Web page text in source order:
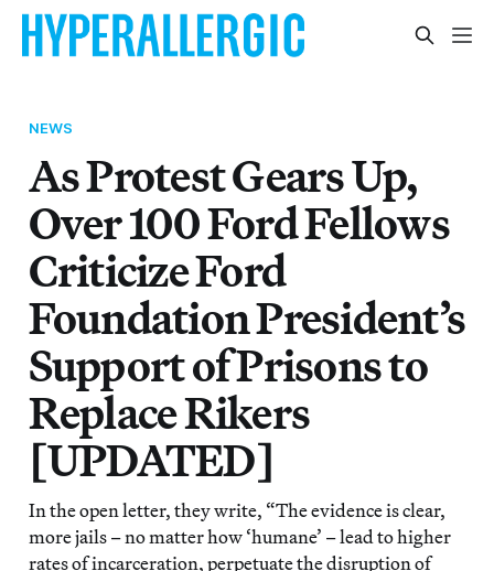
NEWS
As Protest Gears Up,
Over 100 Ford Fellows
Criticize Ford
Foundation President’s
Support of Prisons to
Replace Rikers
[UPDATED]
In the open letter, they write, “The evidence is clear,
more jails – no matter how ‘humane’ – lead to higher
rates of incarceration, perpetuate the disruption of